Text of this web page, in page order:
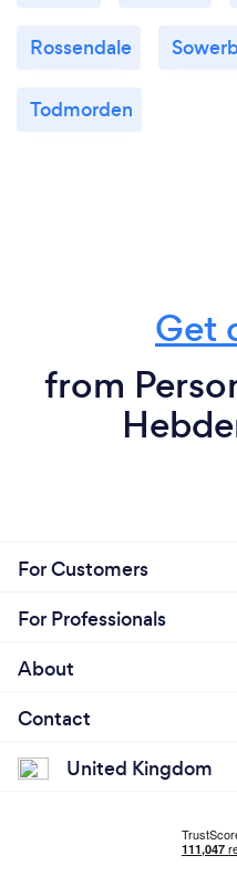
Rossendale
Todmorden
Get
from
For Customers
For Professionals
About
Contact
United Kingdom